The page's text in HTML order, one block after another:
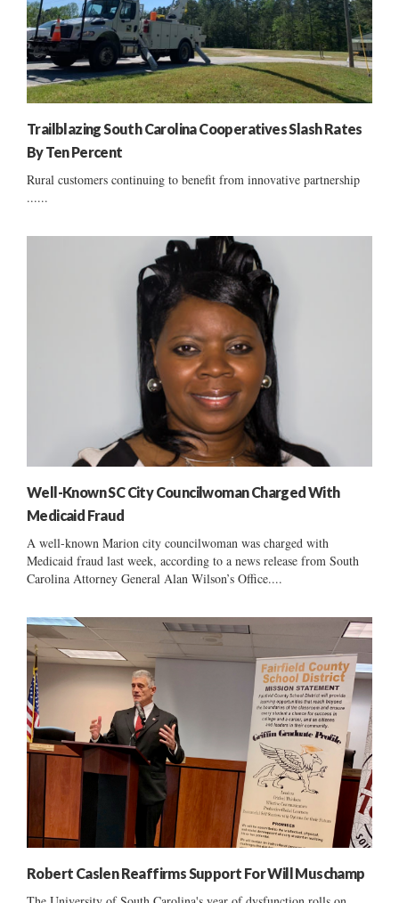
Trailblazing South Carolina Cooperatives Slash Rates
By Ten Percent
Rural customers continuing to benefit from innovative partnership
......
Well-Known SC City Councilwoman Charged With
Medicaid Fraud
A well-known Marion city councilwoman was charged with
Medicaid fraud last week, according to a news release from South
Carolina Attorney General Alan Wilson’s Office....
Robert Caslen Reaffirms Support For Will Muschamp